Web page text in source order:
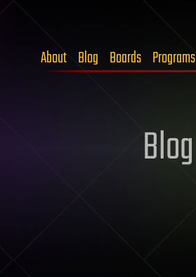
About Blog Boards Programs
Blog